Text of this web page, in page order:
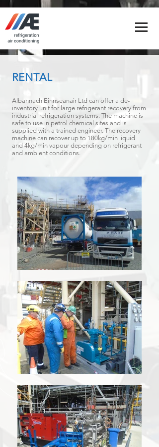
RENTAL
Albannach Einnseanair Ltd can offer a de-
inventory unit for large refrigerant recovery from
industrial refrigeration systems. The machine is
safe to use in petrol chemical sites and is
supplied with a trained engineer. The recovery
machine can recover up to 180kg/min liquid
and 4kg/min vapour depending on refrigerant
and ambient conditions.